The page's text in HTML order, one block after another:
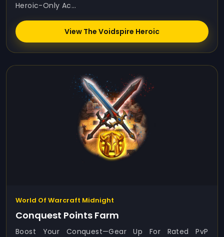
Heroic-Only Ac...
View The Voidspire Heroic
World Of Warcraft Midnight
Conquest Points Farm
Boost Your Conquest—Gear Up For Rated PvP